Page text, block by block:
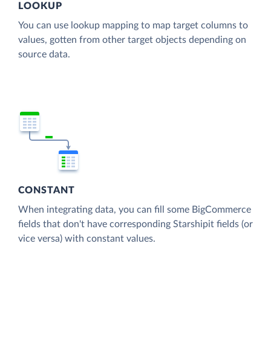
LOOKUP
You can use lookup mapping to map target columns to
values, gotten from other target objects depending on
source data.
CONSTANT
When integrating data, you can fill some BigCommerce
fields that don't have corresponding Starshipit fields (or
vice versa) with constant values.